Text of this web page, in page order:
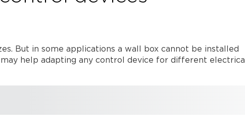
But in some applications a wall box cannot be installed
help adapting any control device for different electrical